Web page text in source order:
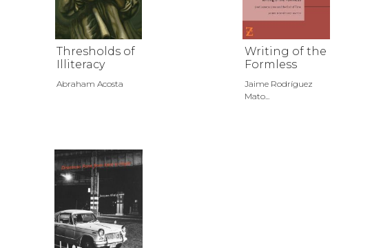
Thresholds of
Illiteracy
Abraham Acosta
Writing of the
Formless
Jaime Rodríguez
Mato...